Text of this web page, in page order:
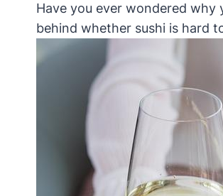
Have you ever wondered
behind whether sushi is hard